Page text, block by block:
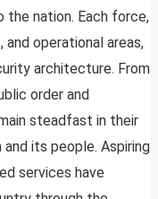
the nation. Each force,
operational areas,
architecture. From
order and
steadfast in their
its people. Aspiring
services have